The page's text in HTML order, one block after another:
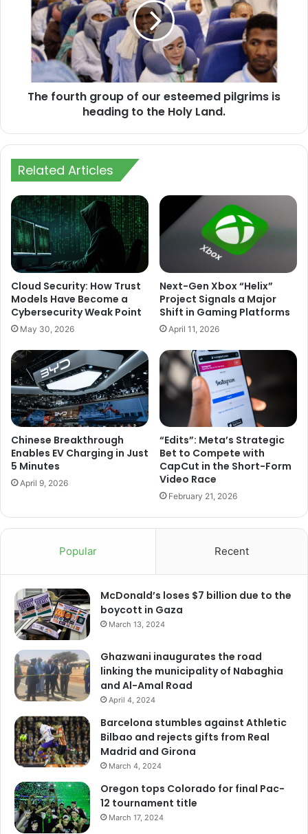
esteemed
pilgrims
heading
The fourth group of our esteemed pilgrims is
heading to the Holy Land.
Related Articles
Cloud Security: How Trust
Models Have Become a
Cybersecurity Weak Point
May 30, 2026
Next-Gen Xbox “Helix”
Project Signals a Major
Shift in Gaming Platforms
April 11, 2026
Chinese Breakthrough
Enables EV Charging in Just
5 Minutes
April 9, 2026
“Edits”: Meta’s Strategic
Bet to Compete with
CapCut in the Short-Form
Video Race
February 21, 2026
Popular Recent
McDonald’s loses $7 billion due to the
boycott in Gaza
March 13, 2024
Ghazwani inaugurates the road
linking the municipality of Nabaghia
and Al-Amal Road
April 4, 2024
Barcelona stumbles against Athletic
Bilbao and rejects gifts from Real
Madrid and Girona
March 4, 2024
Oregon tops Colorado for final Pac-
12 tournament title
March 17, 2024